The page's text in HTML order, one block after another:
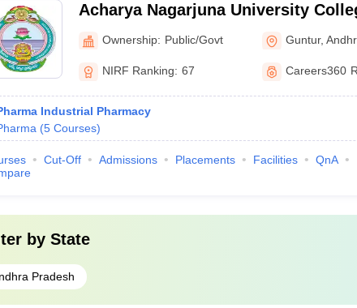
Acharya Nagarjuna University
Pharmaceutical Sciences, Guntur
Ownership: Public/Govt Guntur,
NIRF Ranking: 67 Careers360
Industrial Pharmacy
(5 Courses)
Cut-Off Admissions Placements Facilities
QnA
by State
Pradesh